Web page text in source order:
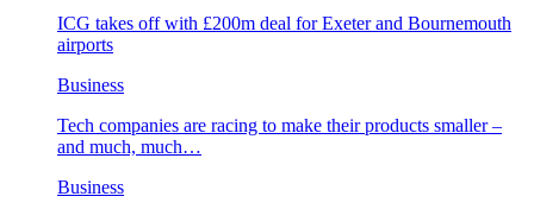
ICG takes off with £200m deal for Exeter and Bournemouth
airports
Business
Tech companies are racing to make their products smaller –
and much, much…
Business